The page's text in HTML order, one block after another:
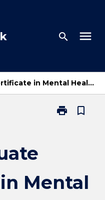
search menu
Graduate Certificate in Mental Health Nursing
print
Print
Mental
Health
bookmark_border
Mental